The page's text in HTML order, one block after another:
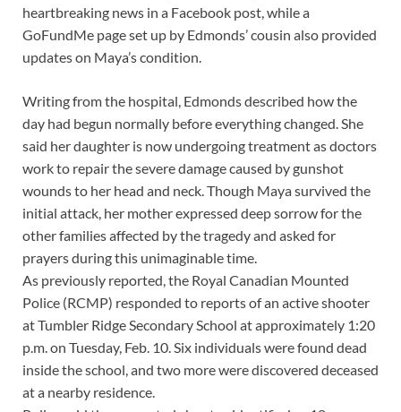
heartbreaking news in a Facebook post, while a
GoFundMe page set up by Edmonds’ cousin also provided
updates on Maya’s condition.
Writing from the hospital, Edmonds described how the
day had begun normally before everything changed. She
said her daughter is now undergoing treatment as doctors
work to repair the severe damage caused by gunshot
wounds to her head and neck. Though Maya survived the
initial attack, her mother expressed deep sorrow for the
other families affected by the tragedy and asked for
prayers during this unimaginable time.
As previously reported, the Royal Canadian Mounted
Police (RCMP) responded to reports of an active shooter
at Tumbler Ridge Secondary School at approximately 1:20
p.m. on Tuesday, Feb. 10. Six individuals were found dead
inside the school, and two more were discovered deceased
at a nearby residence.